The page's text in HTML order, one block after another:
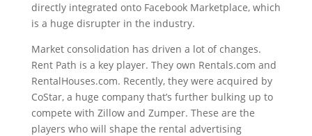
directly integrated onto Facebook Marketplace, which
is a huge disrupter in the industry.
Market consolidation has driven a lot of changes.
Rent Path is a key player. They own Rentals.com and
RentalHouses.com. Recently, they were acquired by
CoStar, a huge company that’s further bulking up to
compete with Zillow and Zumper. These are the
players who will shape the rental advertising